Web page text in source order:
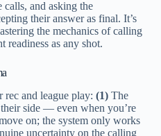
calls, and asking the
their answer as final. It’s
the mechanics of calling
readiness as any shot.
and league play: (1)The
side — even when you’re
on; the system only works
uncertainty on the calling